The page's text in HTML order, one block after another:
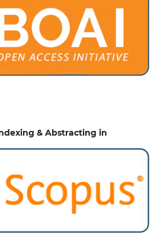
& Abstracting in